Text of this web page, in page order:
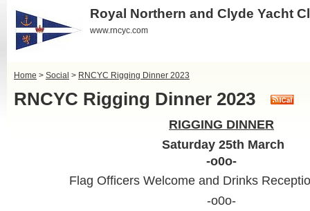
Royal Northern and Clyde Yacht
www.rncyc.com
Home > Social > RNCYC Rigging Dinner 2023
RNCYC Rigging Dinner 2023
RIGGING DINNER
Saturday 25th March
-o0o-
Flag Officers Welcome and Drinks
-o0o-